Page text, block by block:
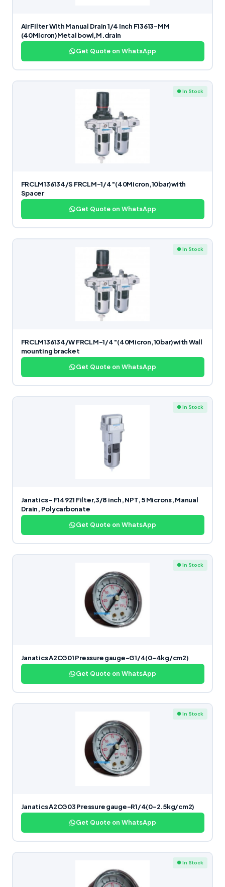
Air Filter With Manual Drain 1/4 Inch F13613-MM
(40Micron)Metal bowl,M.drain
Get Quote on WhatsApp
● In Stock
FRCLM136134/S FRCLM-1/4″(40Micron,10bar)with
Spacer
Get Quote on WhatsApp
● In Stock
FRCLM136134/W FRCLM-1/4″(40Micron,10bar)with Wall
mounting bracket
Get Quote on WhatsApp
● In Stock
Janatics – F14921 Filter,3/8 inch, NPT, 5 Microns, Manual
Drain, Polycarbonate
Get Quote on WhatsApp
● In Stock
Janatics A2CG01 Pressure gauge-G1/4(0-4kg/cm2)
Get Quote on WhatsApp
● In Stock
Janatics A2CG03 Pressure gauge-R1/4(0-2.5kg/cm2)
Get Quote on WhatsApp
● In Stock